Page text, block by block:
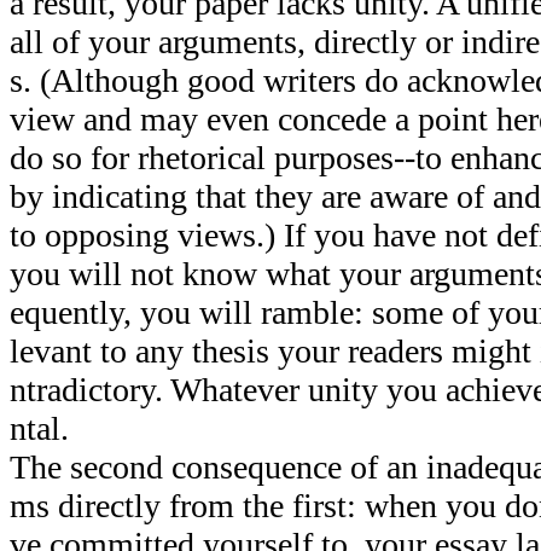
all of your arguments, directly or
s. (Although good writers do
view and may even concede a point
do so for rhetorical purposes--to
by indicating that they are aware of
to opposing views.) If you have not
you will not know what your
equently, you will ramble: some of
levant to any thesis your readers
ntradictory. Whatever unity you
ntal.
The second consequence of an
ms directly from the first: when you